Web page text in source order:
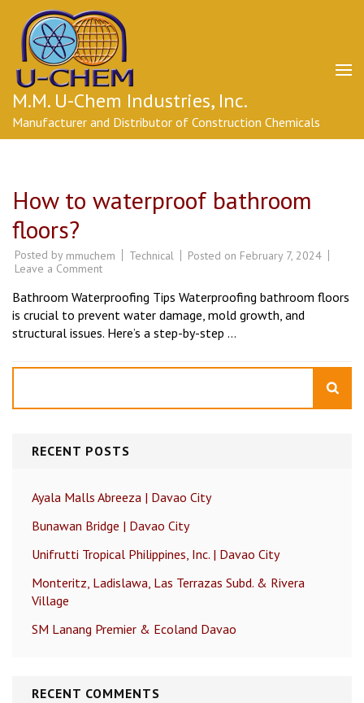
content
(Press
Enter)
M.M. U-Chem Industries, Inc.
Manufacturer and Distributor of Construction Chemicals
How to waterproof bathroom
floors?
Posted by mmuchem Technical Posted on February 7, 2024
Leave a Commenton
waterproof
bathroom
floors?
Bathroom Waterproofing Tips Waterproofing bathroom floors
is crucial to prevent water damage, mold growth, and
structural issues. Here’s a step-by-step …
RECENT POSTS
Ayala Malls Abreeza | Davao City
Bunawan Bridge | Davao City
Unifrutti Tropical Philippines, Inc. | Davao City
Monteritz, Ladislawa, Las Terrazas Subd. & Rivera
Village
SM Lanang Premier & Ecoland Davao
RECENT COMMENTS